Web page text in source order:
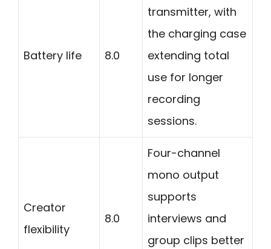
Battery life 8.0
transmitter, with
the charging case
extending total
use for longer
recording
sessions.
Creator
flexibility
8.0
Four-channel
mono output
supports
interviews and
group clips better